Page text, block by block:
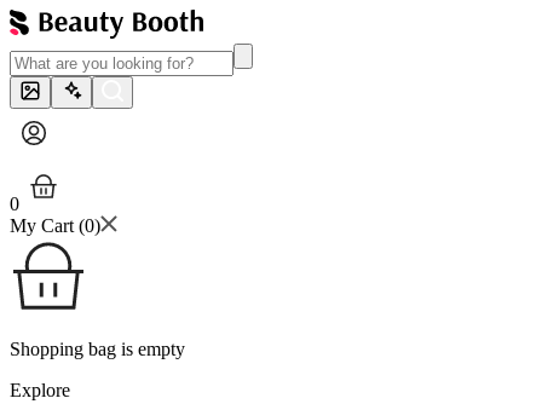
0
My Cart (0)
Shopping bag is empty
Explore